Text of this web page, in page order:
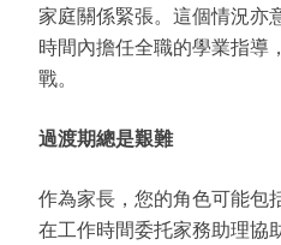
家庭關係緊張。這個情況亦
時間內擔任全職的學業指導
戰。
過渡期總是艱難
作為家長，您的角色可能包
在工作時間委托家務助理協